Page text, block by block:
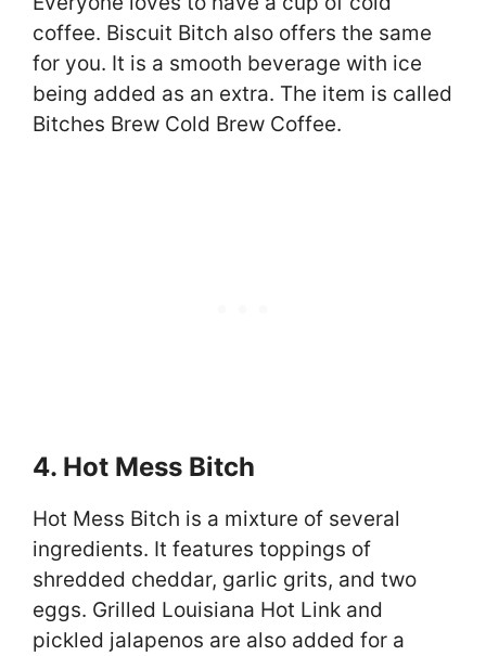
coffee. Biscuit Bitch also offers the same
for you. It is a smooth beverage with ice
being added as an extra. The item is called
Bitches Brew Cold Brew Coffee.
4. Hot Mess Bitch
Hot Mess Bitch is a mixture of several
ingredients. It features toppings of
shredded cheddar, garlic grits, and two
eggs. Grilled Louisiana Hot Link and
pickled jalapenos are also added for a